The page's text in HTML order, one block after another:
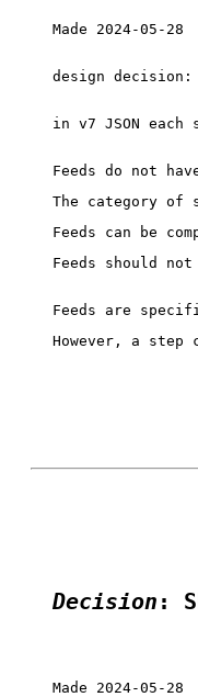
Made 2024-05-28
design
in v7 JSON
Feeds should
However, a
Decision :
Made 2024-05-28